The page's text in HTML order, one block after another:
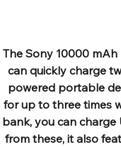
The Sony 10000
can quickly charge
powered portable
for up to three times
bank, you can charge
from these, it also